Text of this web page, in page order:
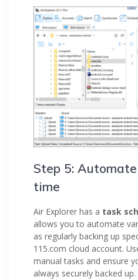
Step 5:
time
Air Explorer has a task
allows you to automate
as regularly backing up
115.com cloud account.
manual tasks and ensure
always securely backed up.